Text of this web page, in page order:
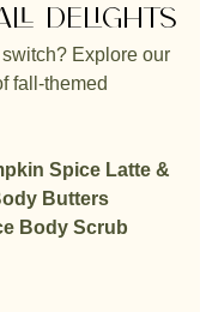
Delights
Explore our
fall-themed
Spice Latte &
Butters
Body Scrub